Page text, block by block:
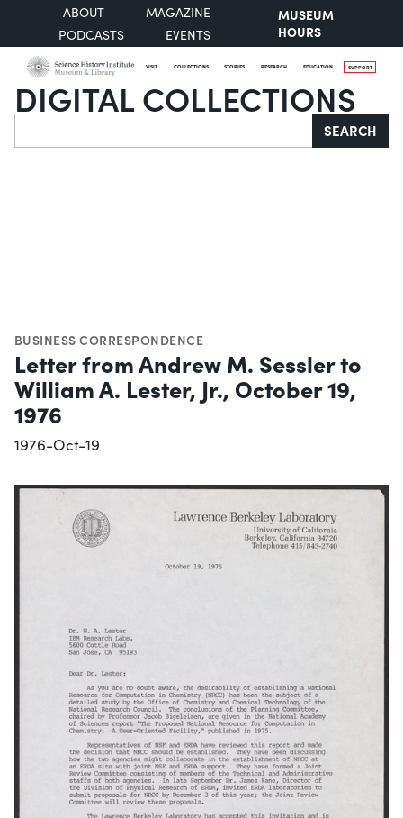
ABOUT
MAGAZINE
PODCASTS
EVENTS
MUSEUM
HOURS
VISIT COLLECTIONS STORIES RESEARCH EDUCATION SUPPORT
DIGITAL COLLECTIONS
Search SEARCH
BUSINESS CORRESPONDENCE
Letter from Andrew M. Sessler to
William A. Lester, Jr., October 19,
1976
1976-Oct-19